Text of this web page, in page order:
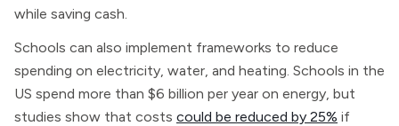
while saving cash.
Schools can also implement frameworks to reduce
spending on electricity, water, and heating. Schools in the
US spend more than $6 billion per year on energy, but
studies show that costs could be reduced by 25% if